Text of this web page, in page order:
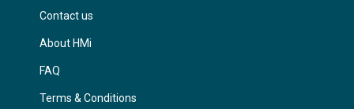
Contact us
About HMi
FAQ
Terms & Conditions